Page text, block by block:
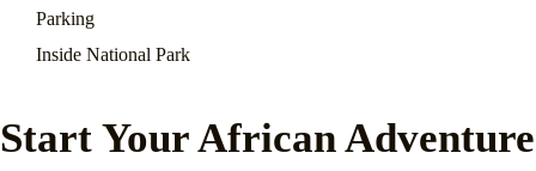
Parking
Inside National Park
Start Your African Adventure